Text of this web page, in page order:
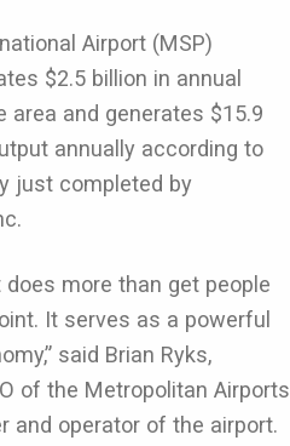
Airport (MSP)
$2.5 billion in annual
area and generates $15.9
annually according to
just completed by
does more than get people
It serves as a powerful
said Brian Ryks,
of the Metropolitan Airports
and operator of the airport.